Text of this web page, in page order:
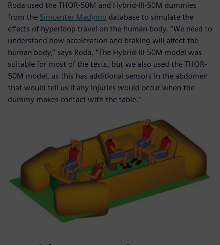
Roda used the THOR-50M and Hybrid-III-50M dummies
from the Simcenter Madymo database to simulate the
effects of hyperloop travel on the human body. “We need to
understand how acceleration and braking will affect the
human body,” says Roda. “The Hybrid-III-50M model was
suitable for most of the tests, but we also used the THOR-
50M model, as this has additional sensors in the abdomen
that would tell us if any injuries would occur when the
dummy makes contact with the table.”